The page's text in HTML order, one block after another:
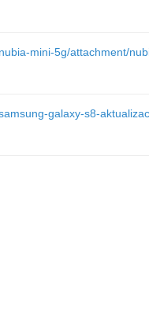
mini-5g/attachment/
galaxy-s8-